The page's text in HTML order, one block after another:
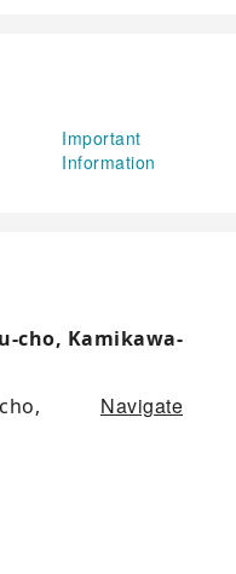
Important
Information
cho, Kamikawa-
Navigate